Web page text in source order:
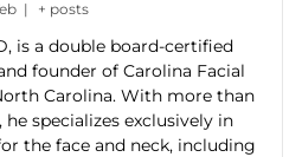
| + posts
is a double board-certified
founder of Carolina Facial
Carolina. With more than
he specializes exclusively in
the face and neck, including